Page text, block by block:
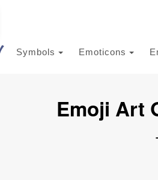
Symbols Emoticons
Emoji Art